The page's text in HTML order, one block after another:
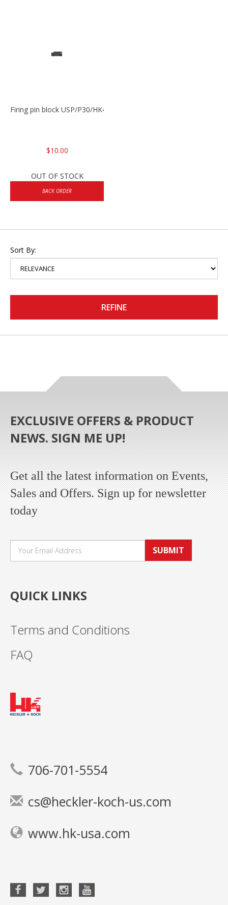
Firing pin block USP/P30/HK45/P200
$10.00
OUT OF STOCK
BACK ORDER
Sort By:
REFINE
EXCLUSIVE OFFERS & PRODUCT
NEWS. SIGN ME UP!
Get all the latest information on Events,
Sales and Offers. Sign up for newsletter
today
SUBMIT
QUICK LINKS
Terms and Conditions
FAQ
706-701-5554
cs@heckler-koch-us.com
www.hk-usa.com